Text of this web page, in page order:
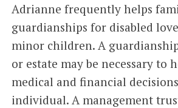
Adrianne frequently helps
guardianships for disabled
minor children. A
or estate may be necessary to
medical and financial
individual. A management